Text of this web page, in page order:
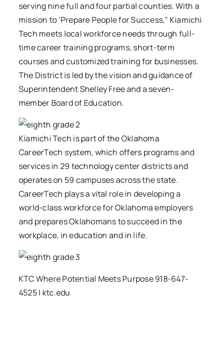
serving nine full and four partial counties. With a
mission to ‘Prepare People for Success,” Kiamichi
Tech meets local workforce needs through full-
time career training programs, short-term
courses and customized training for businesses.
The District is led by the vision and guidance of
Superintendent Shelley Free and a seven-
member Board of Education.
Kiamichi Tech is part of the Oklahoma
CareerTech system, which offers programs and
services in 29 technology center districts and
operates on 59 campuses across the state.
CareerTech plays a vital role in developing a
world-class workforce for Oklahoma employers
and prepares Oklahomans to succeed in the
workplace, in education and in life.
KTC Where Potential Meets Purpose 918-647-
4525 | ktc.edu